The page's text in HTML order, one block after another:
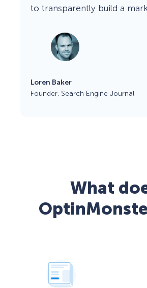
to transparently build a
Loren Baker
Founder, Search Engine Journal
What